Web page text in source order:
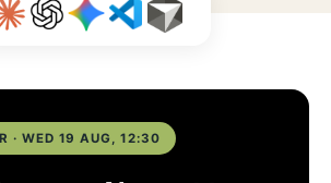
· WED 19 AUG, 12:30